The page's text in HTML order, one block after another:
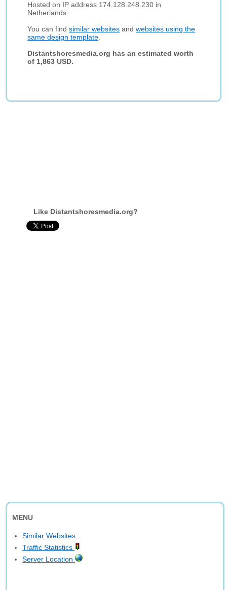
Hosted on IP address 174.128.248.230 in
Netherlands.
You can findsimilar websites andwebsites using the
same design template
Distantshoresmedia.org has an estimated worth
of 1,863 USD.
Like Distantshoresmedia.org?
MENU
Similar Websites
Traffic Statistics
Server Location